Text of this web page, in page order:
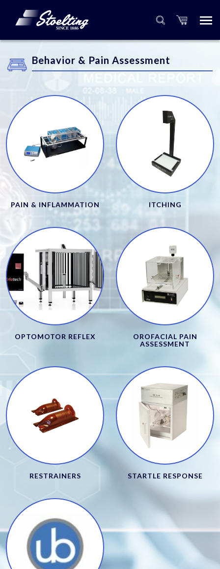
Behavior & Pain Assessment
PAIN & INFLAMMATION ITCHING
OPTOMOTOR REFLEX
OROFACIAL PAIN
ASSESSMENT
RESTRAINERS STARTLE RESPONSE